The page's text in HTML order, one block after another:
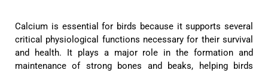
Calcium is essential for birds because it supports several
critical physiological functions necessary for their survival
and health. It plays a major role in the formation and
maintenance of strong bones and beaks, helping birds